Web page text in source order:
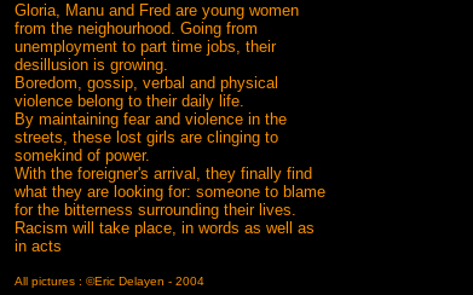
Gloria, Manu and Fred are young women
from the neighourhood. Going from
unemployment to part time jobs, their
desillusion is growing.
Boredom, gossip, verbal and physical
violence belong to their daily life.
By maintaining fear and violence in the
streets, these lost girls are clinging to
somekind of power.
With the foreigner's arrival, they finally find
what they are looking for: someone to blame
for the bitterness surrounding their lives.
Racism will take place, in words as well as
in acts
All pictures : ©Eric Delayen - 2004